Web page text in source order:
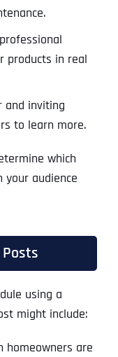
products in real
and inviting
to learn more.
which
audience
Posts
using a
might include:
homeowners are